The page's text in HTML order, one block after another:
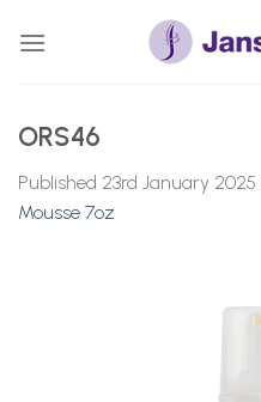
ORS46
Published 23rd January 2025
Mousse 7oz